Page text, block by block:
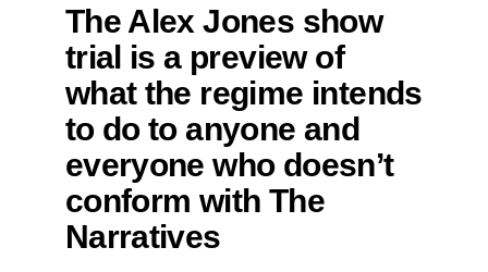
The Alex Jones show
trial is a preview of
what the regime intends
to do to anyone and
everyone who doesn’t
conform with The
Narratives